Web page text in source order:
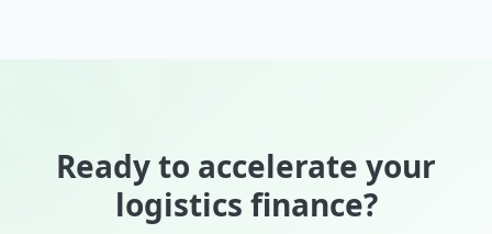
Ready to accelerate your
logistics finance?